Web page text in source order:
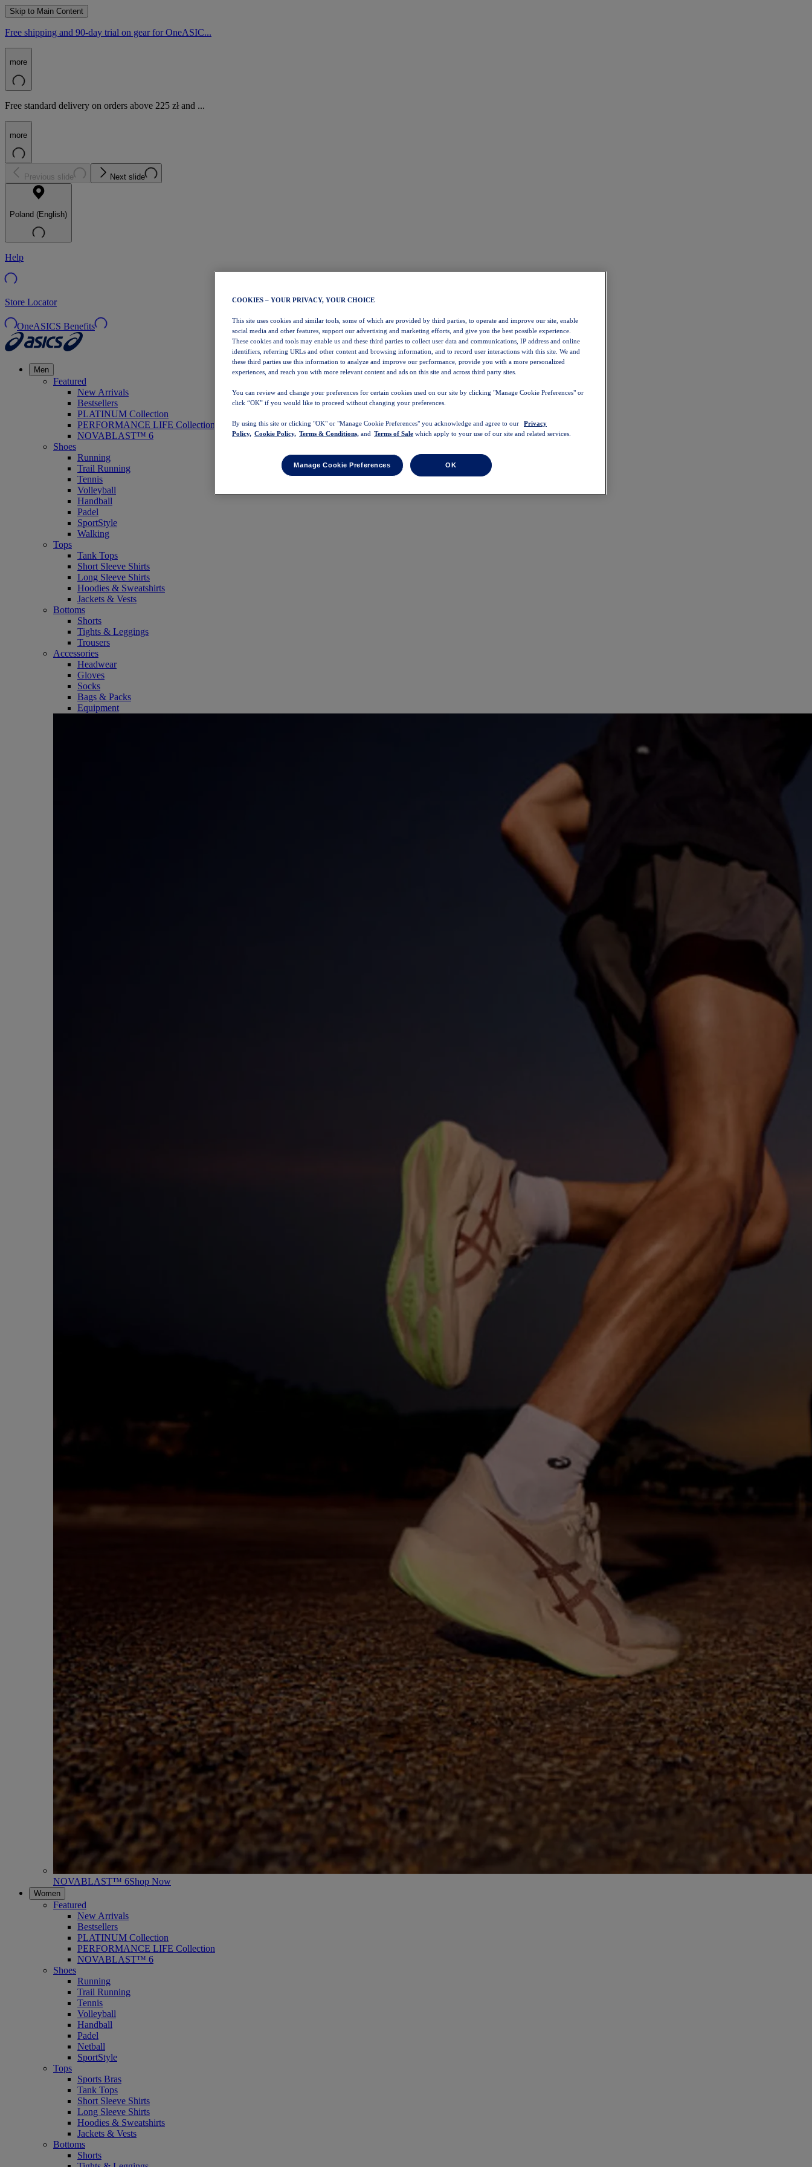
Skip to Main Content
Free shipping and 90-day trial on gear for OneASIC...
more
Free standard delivery on orders above 225 zł and ...
more
Previous slide Next slide
Poland (English)
Help
Store Locator
OneASICS Benefits
Men
Featured
New Arrivals
Bestsellers
PLATINUM Collection
PERFORMANCE LIFE Collection
NOVABLAST™ 6
Shoes
Running
Trail Running
Tennis
Volleyball
Handball
Padel
SportStyle
Walking
Tops
Tank Tops
Short Sleeve Shirts
Long Sleeve Shirts
Hoodies & Sweatshirts
Jackets & Vests
Bottoms
Shorts
Tights & Leggings
Trousers
Accessories
Headwear
Gloves
Socks
Bags & Packs
Equipment
NOVABLAST™ 6Shop Now
Women
Featured
New Arrivals
Bestsellers
PLATINUM Collection
PERFORMANCE LIFE Collection
NOVABLAST™ 6
Shoes
Running
Trail Running
Tennis
Volleyball
Handball
Padel
Netball
SportStyle
Tops
Sports Bras
Tank Tops
Short Sleeve Shirts
Long Sleeve Shirts
Hoodies & Sweatshirts
Jackets & Vests
Bottoms
Shorts
COOKIES – YOUR PRIVACY, YOUR CHOICE
This site uses cookies and similar tools, some of which are provided by third parties, to operate and improve our site, enable
social media and other features, support our advertising and marketing efforts, and give you the best possible experience.
These cookies and tools may enable us and these third parties to collect user data and communications, IP address and online
identifiers, referring URLs and other content and browsing information, and to record user interactions with this site. We and
these third parties use this information to analyze and improve our performance, provide you with a more personalized
experiences, and reach you with more relevant content and ads on this site and across third party sites.
You can review and change your preferences for certain cookies used on our site by clicking "Manage Cookie Preferences" or
click “OK” if you would like to proceed without changing your preferences.
By using this site or clicking "OK" or "Manage Cookie Preferences" you acknowledge and agree to our
Privacy
Policy, Cookie Policy, Terms & Conditions, and Terms of Sale which apply to your use of our site and related services.
Manage Cookie Preferences OK